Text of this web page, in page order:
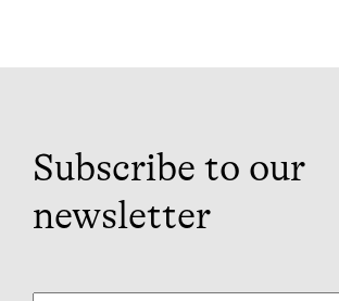
Subscribe to our
newsletter